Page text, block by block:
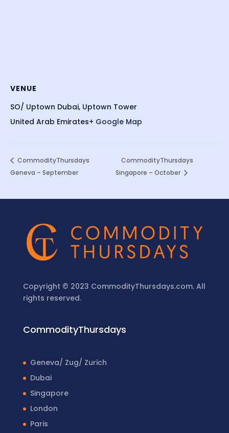
VENUE
SO/ Uptown Dubai, Uptown Tower
United Arab Emirates+ Google Map
CommodityThursdays
Geneva – September
CommodityThursdays
Singapore – October
Copyright © 2023 CommodityThursdays.com. All
rights reserved.
CommodityThursdays
Geneva/ Zug/ Zurich
Dubai
Singapore
London
Paris